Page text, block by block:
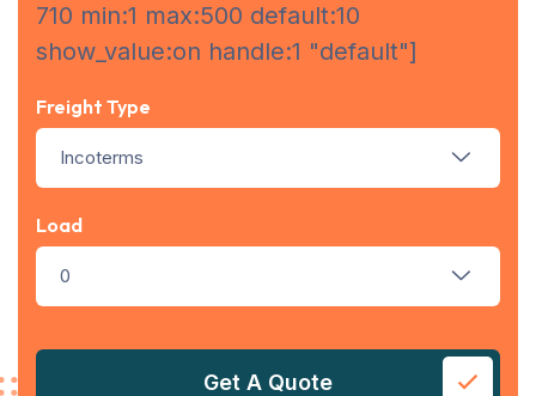
710 min:1 max:500 default:10
show_value:on handle:1 "default"]
Freight Type
Incoterms
Load
0
Get A Quote